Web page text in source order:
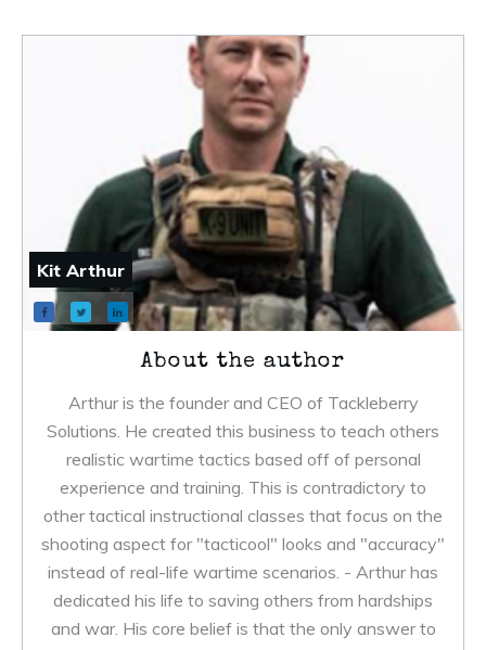
Kit Arthur
About the author
Arthur is the founder and CEO of Tackleberry
Solutions. He created this business to teach others
realistic wartime tactics based off of personal
experience and training. This is contradictory to
other tactical instructional classes that focus on the
shooting aspect for "tacticool" looks and "accuracy"
instead of real-life wartime scenarios. - Arthur has
dedicated his life to saving others from hardships
and war. His core belief is that the only answer to